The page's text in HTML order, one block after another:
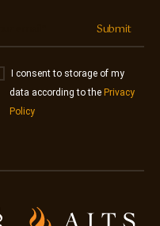
Submit
I consent to storage of my
data according to the Privacy
Policy